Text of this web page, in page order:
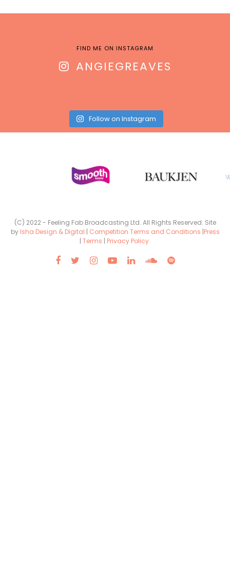
FIND ME ON INSTAGRAM
ANGIEGREAVES
Follow on Instagram
(C) 2022 - Feeling Fab Broadcasting Ltd. All Rights Reserved. Site
by Isha Design & Digital | Competition Terms and Conditions |Press
| Terms | Privacy Policy